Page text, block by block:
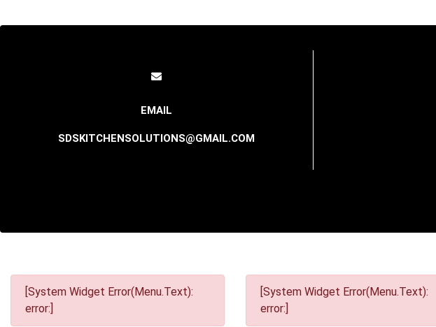
SDSKITCHENSOLUTIONS@GMAIL.COM
[System Widget Error(Menu.Text):
error:]
[System Widget Error(Menu.Text):
error:]